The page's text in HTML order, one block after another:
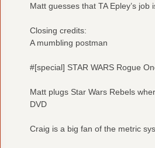
Matt guesses that TA Epley’s job
Closing credits:
A mumbling postman
#[special] STAR WARS Rogue
Matt plugs Star Wars Rebels
DVD
Craig is a big fan of the metric